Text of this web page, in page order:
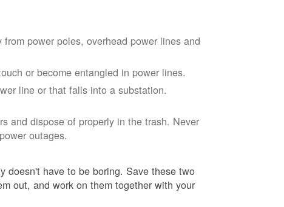
power poles, overhead power lines and
or become entangled in power lines.
line or that falls into a substation.
and dispose of properly in the trash. Never
outages.
doesn't have to be boring. Save these two
out, and work on them together with your